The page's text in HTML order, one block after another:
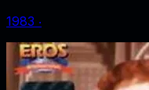
1983 ‧